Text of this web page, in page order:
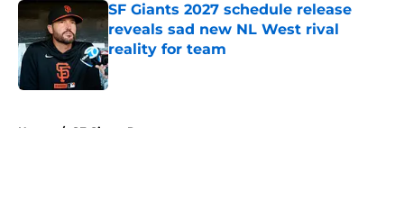
SF Giants 2027 schedule release
reveals sad new NL West rival
reality for team
Published by on Invalid Date
Home / SF Giants Prospects